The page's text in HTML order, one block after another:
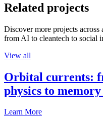
Related projects
Discover more projects
from AI to cleantech to social
View all
Orbital currents:
physics to
Learn More